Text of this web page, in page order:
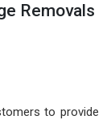
Removals
to provide